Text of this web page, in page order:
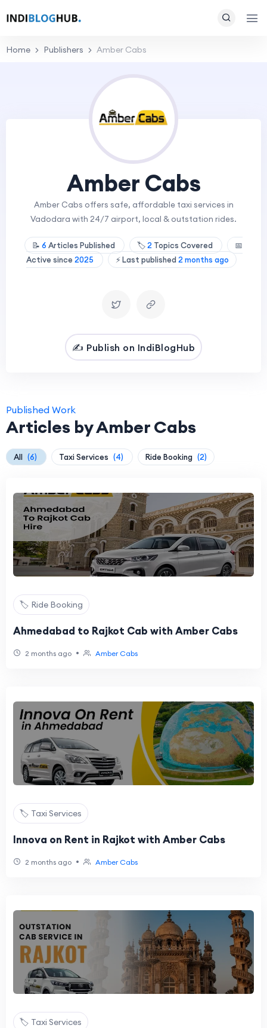
Home Publishers Amber Cabs
Amber Cabs
Amber Cabs offers safe, affordable taxi services in
Vadodara with 24/7 airport, local & outstation rides.
📝 6 Articles Published 🏷️2 Topics Covered
📅
Active since 2025 ⚡ Last published 2 months ago
✍️ Publish on IndiBlogHub
Published Work
Articles by Amber Cabs
All (6) Taxi Services (4) Ride Booking (2)
🏷️ Ride Booking
Ahmedabad to Rajkot Cab with Amber Cabs
2 months ago • Amber Cabs
🏷️ Taxi Services
Innova on Rent in Rajkot with Amber Cabs
2 months ago • Amber Cabs
🏷️ Taxi Services